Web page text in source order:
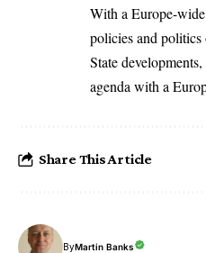
With a Europe-
policies and
State
agenda with a
Share This Article
ByMartin Banks